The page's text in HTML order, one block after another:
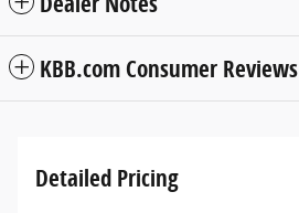
KBB.com Consumer Reviews
Detailed Pricing